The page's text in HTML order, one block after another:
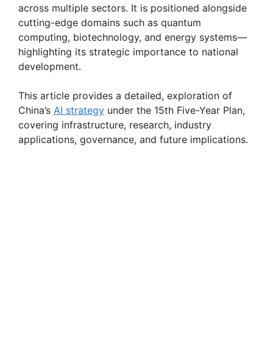
across multiple sectors. It is positioned alongside
cutting-edge domains such as quantum
computing, biotechnology, and energy systems—
highlighting its strategic importance to national
development.
This article provides a detailed, exploration of
China’s AI strategy under the 15th Five-Year Plan,
covering infrastructure, research, industry
applications, governance, and future implications.